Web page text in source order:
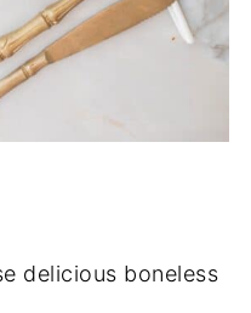
delicious boneless